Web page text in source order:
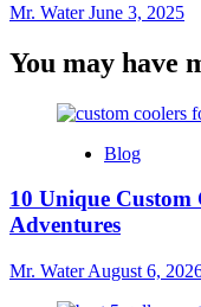
Mr. WaterJune 3, 2025
You may have
Blog
10 Unique Custom
Adventures
Mr. WaterAugust 6,